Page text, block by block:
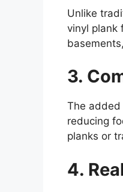
Unlike
vinyl plank
3.
The added
reducing
planks or
4.